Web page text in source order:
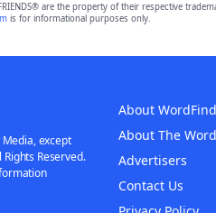
FRIENDS® are the property of their respective
is for informational purposes only.
About
About The
Advertisers
Contact Us
except
Reserved.